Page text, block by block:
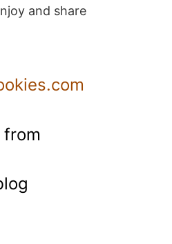
and share
from